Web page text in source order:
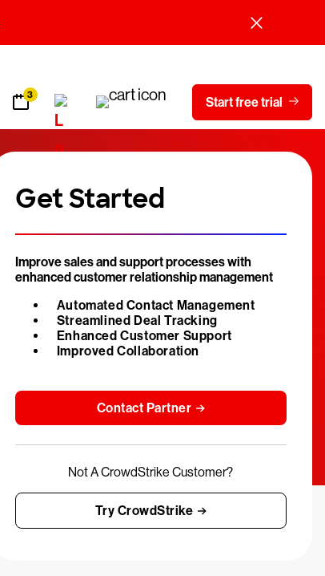
3 Start free trial
Get Started
Improve sales and support processes with
enhanced customer relationship management
Automated Contact Management
Streamlined Deal Tracking
Enhanced Customer Support
Improved Collaboration
Contact Partner
Not A CrowdStrike Customer?
Try CrowdStrike